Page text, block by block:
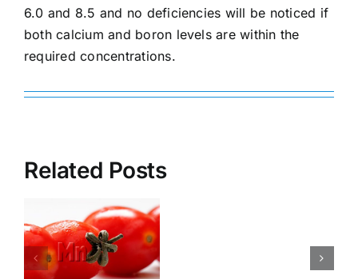
6.0 and 8.5 and no deficiencies will be noticed if
both calcium and boron levels are within the
required concentrations.
Related Posts
important
and toxicity
symptoms of